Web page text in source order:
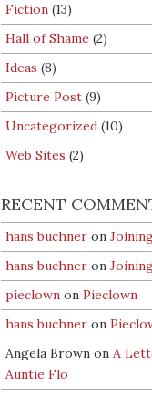
Fiction (13)
Hall of Shame (2)
Ideas (8)
Picture Post (9)
Uncategorized (10)
Web Sites (2)
RECENT
hans buchner on
hans buchner on
pieclown on Pieclown
hans buchner on
Angela Brown on A
Auntie Flo